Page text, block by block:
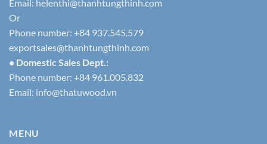
Email: helenthi@thanhtungthinh.com
Or
Phone number: +84 937.545.579
exportsales@thanhtungthinh.com
• Domestic Sales Dept.:
Phone number: +84 961.005.832
Email: info@thatuwood.vn
MENU